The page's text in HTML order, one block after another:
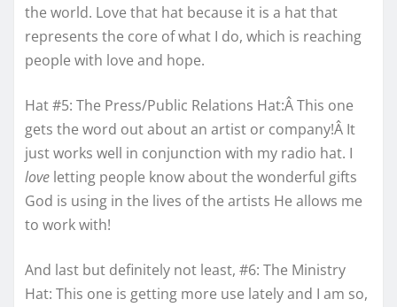
the world. Love that hat because it is a hat that
represents the core of what I do, which is reaching
people with love and hope.
Hat #5: The Press/Public Relations Hat:Â This one
gets the word out about an artist or company!Â It
just works well in conjunction with my radio hat. I
love letting people know about the wonderful gifts
God is using in the lives of the artists He allows me
to work with!
And last but definitely not least, #6: The Ministry
Hat: This one is getting more use lately and I am so,